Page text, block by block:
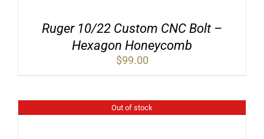
Ruger 10/22 Custom CNC Bolt –
Hexagon Honeycomb
$99.00
Out of stock